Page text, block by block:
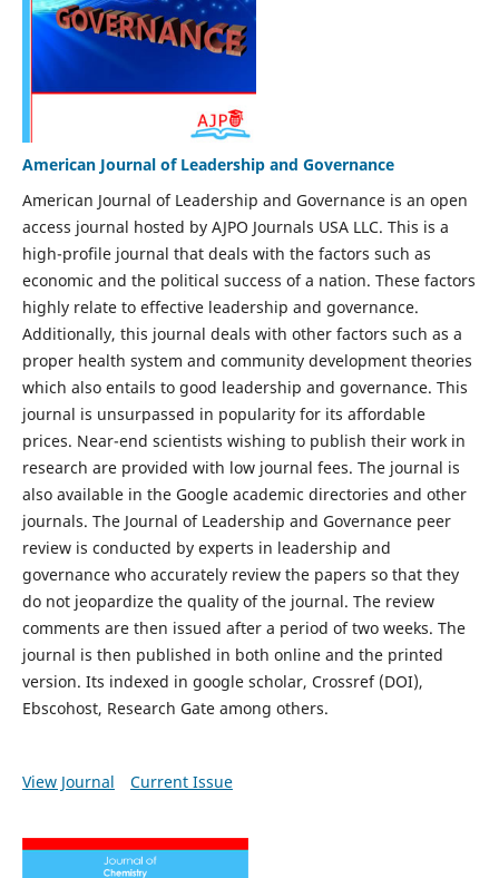
American Journal of Leadership and Governance
American Journal of Leadership and Governance is an open
access journal hosted by AJPO Journals USA LLC. This is a
high-profile journal that deals with the factors such as
economic and the political success of a nation. These factors
highly relate to effective leadership and governance.
Additionally, this journal deals with other factors such as a
proper health system and community development theories
which also entails to good leadership and governance. This
journal is unsurpassed in popularity for its affordable
prices. Near-end scientists wishing to publish their work in
research are provided with low journal fees. The journal is
also available in the Google academic directories and other
journals. The Journal of Leadership and Governance peer
review is conducted by experts in leadership and
governance who accurately review the papers so that they
do not jeopardize the quality of the journal. The review
comments are then issued after a period of two weeks. The
journal is then published in both online and the printed
version. Its indexed in google scholar, Crossref (DOI),
Ebscohost, Research Gate among others.
View Journal Current Issue